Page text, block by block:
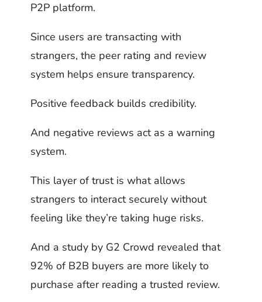
P2P platform.
Since users are transacting with
strangers, the peer rating and review
system helps ensure transparency.
Positive feedback builds credibility.
And negative reviews act as a warning
system.
This layer of trust is what allows
strangers to interact securely without
feeling like they’re taking huge risks.
And a study by G2 Crowd revealed that
92% of B2B buyers are more likely to
purchase after reading a trusted review.